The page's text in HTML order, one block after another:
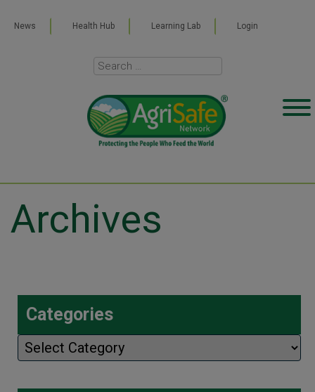
News Health Hub Learning Lab Login
Archives
Categories
Categories